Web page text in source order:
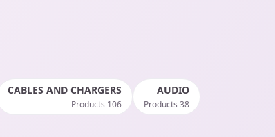
AUDIO
38 Products
CABLES AND CHARGERS
106 Products